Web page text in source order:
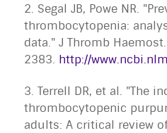
2. Segal JB, Powe NR.
thrombocytopenia:
data." J Thromb
2383. http://
3. Terrell DR, et al. "The
thrombocytopenic
adults: A critical review